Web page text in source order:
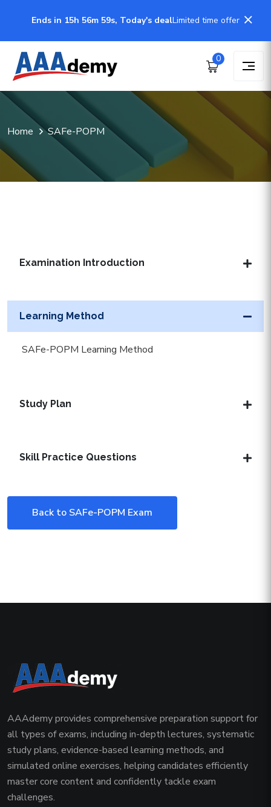
Ends in 15h 56m 58s, Today's dealLimited time offer
0
Home SAFe-POPM
Examination Introduction
Learning Method
SAFe-POPM Learning Method
Study Plan
Skill Practice Questions
Back to SAFe-POPM Exam
AAAdemy provides comprehensive preparation support for
all types of exams, including in-depth lectures, systematic
study plans, evidence-based learning methods, and
simulated online exercises, helping candidates efficiently
master core content and confidently tackle exam
challenges.